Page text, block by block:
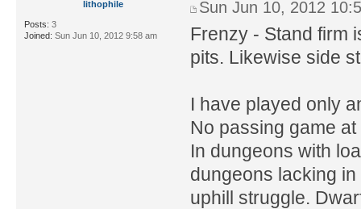
lithophile
Posts: 3
Joined: Sun Jun 10, 2012 9:58 am
Sun Jun 10, 2012
Frenzy - Stand firm
pits. Likewise side
I have played only
No passing game at
In dungeons with
dungeons lacking
uphill struggle.